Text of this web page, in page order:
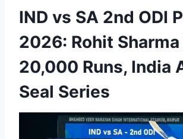
IND vs SA 2nd ODI
2026: Rohit Sharma
20,000 Runs, India
Seal Series